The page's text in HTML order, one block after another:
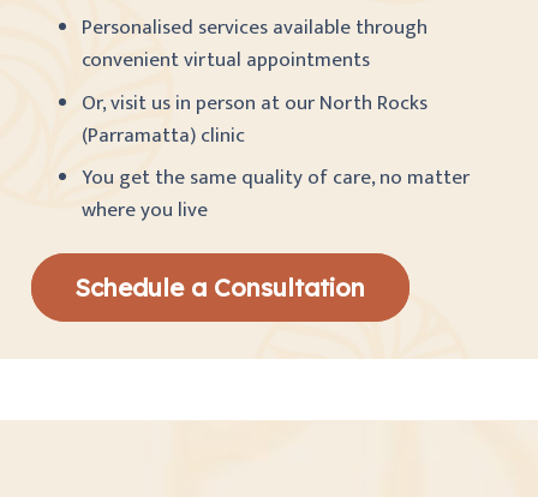
Personalised services available through
convenient virtual appointments
Or, visit us in person at our North Rocks
(Parramatta) clinic
You get the same quality of care, no matter
where you live
Schedule a Consultation